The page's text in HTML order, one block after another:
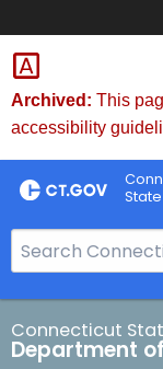
Skip
to
Content
Archived: This
accessibility
e
a
r
c
Connecticut
Department